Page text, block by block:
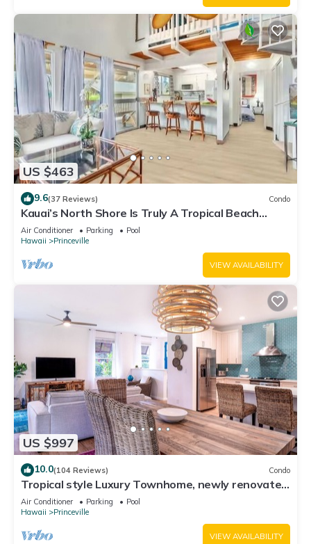
US $463
9.6(37 Reviews) Condo
Kauai’s North Shore Is Truly A Tropical Beach
Paradise! HEART OF PRINCEVILLE AC
Air Conditioner Parking
Pool
Hawaii
Princeville
VIEW AVAILABILITY
US $997
10.0(104 Reviews) Condo
Tropical style Luxury Townhome, newly renovated
- Paradise!
Air Conditioner Parking
Pool
Hawaii
Princeville
VIEW AVAILABILITY